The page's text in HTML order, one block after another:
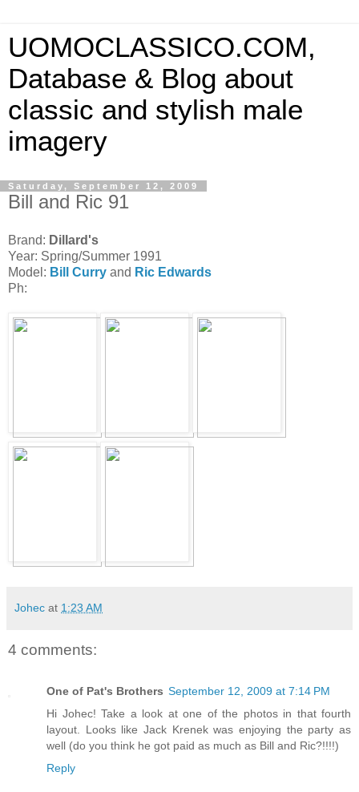
UOMOCLASSICO.COM,
Database & Blog about
classic and stylish male
imagery
Saturday, September 12, 2009
Bill and Ric 91
Brand: Dillard's
Year: Spring/Summer 1991
Model: Bill Curry and Ric Edwards
Ph:
Johec at 1:23 AM
4 comments:
One of Pat's Brothers September 12, 2009 at 7:14 PM
Hi Johec! Take a look at one of the photos in that fourth
layout. Looks like Jack Krenek was enjoying the party as
well (do you think he got paid as much as Bill and Ric?!!!!)
Reply